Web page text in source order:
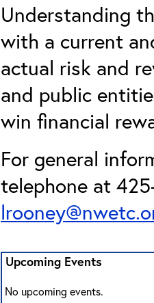
Understanding
with a current
actual risk and
and public
win financial
For general
telephone at
Upcoming Events
No upcoming events.